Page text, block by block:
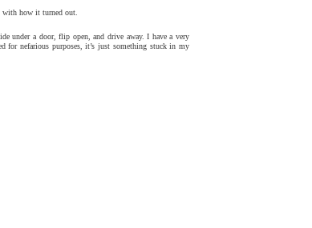
with how it turned out.
under a door, flip open, and drive away. I have a very
nefarious purposes, it’s just something stuck in my